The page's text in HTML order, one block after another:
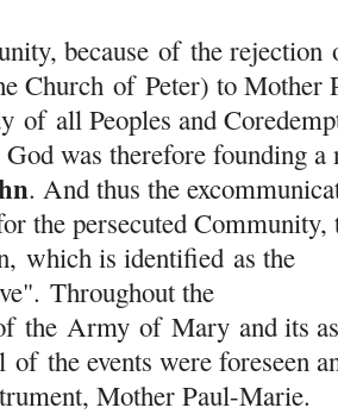
becauseofthe rejection
ChurchofPeter) to Mother
ofall Peoples and
was therefore founding a
. And thus the
the persecuted Community,
which is identified as the
Throughout the
the Army of Mary and its
ofthe events were foreseen
Mother Paul-Marie.